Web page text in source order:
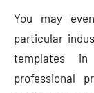
You may
particular
templates
professional